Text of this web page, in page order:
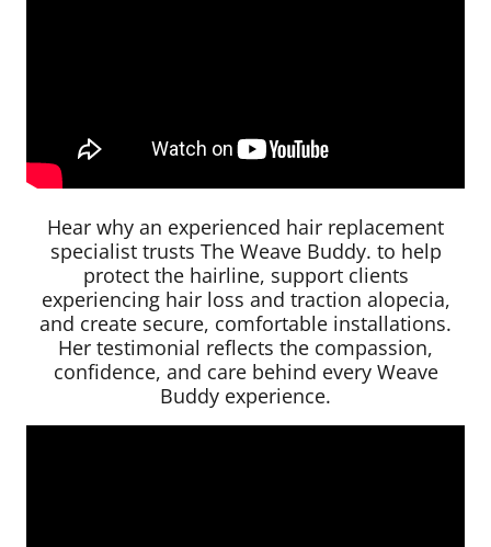
Hear why an experienced hair replacement
specialist trusts The Weave Buddy. to help
protect the hairline, support clients
experiencing hair loss and traction alopecia,
and create secure, comfortable installations.
Her testimonial reflects the compassion,
confidence, and care behind every Weave
Buddy experience.